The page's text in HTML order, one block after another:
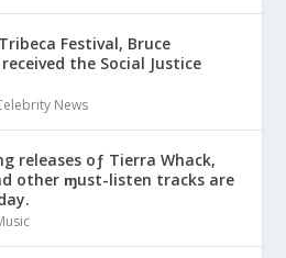
Festival, Bruce
the Social Justice
News
releases oƒ Tierra Whack,
other ɱust-listen tracks are